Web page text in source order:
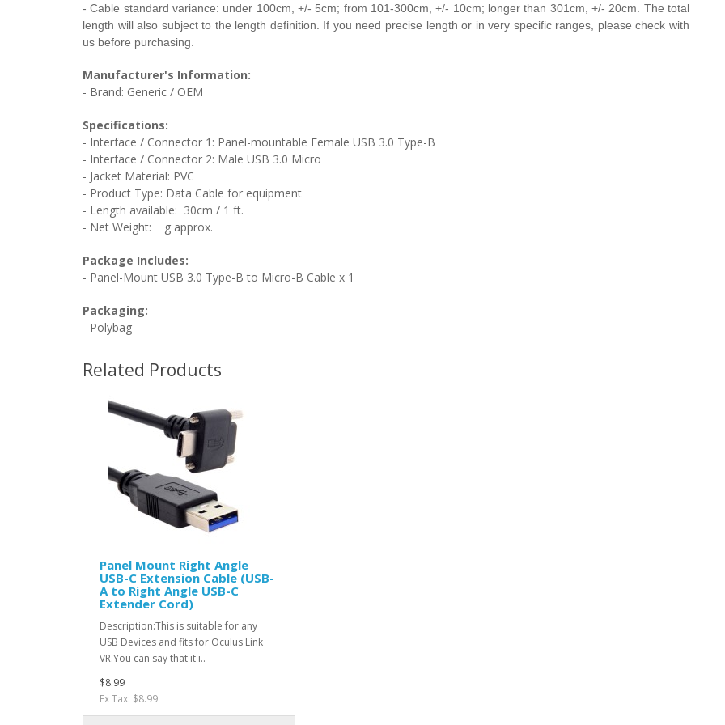
- Cable standard variance: under 100cm, +/- 5cm; from 101-300cm, +/- 10cm; longer than 301cm, +/- 20cm. The total
length will also subject to the length definition. If you need precise length or in very specific ranges, please check with
us before purchasing.
Manufacturer's Information:
- Brand: Generic / OEM
Specifications:
- Interface / Connector 1: Panel-mountable Female USB 3.0 Type-B
- Interface / Connector 2: Male USB 3.0 Micro
- Jacket Material: PVC
- Product Type: Data Cable for equipment
- Length available: 30cm / 1 ft.
- Net Weight: g approx.
Package Includes:
- Panel-Mount USB 3.0 Type-B to Micro-B Cable x 1
Packaging:
- Polybag
Related Products
Panel Mount Right Angle
USB-C Extension Cable (USB-
A to Right Angle USB-C
Extender Cord)
Description:This is suitable for any
USB Devices and fits for Oculus Link
VR.You can say that it i..
$8.99
Ex Tax: $8.99